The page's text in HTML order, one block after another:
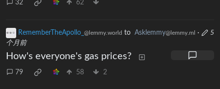
32 62
RememberTheApollo_ @lemmy.world to Asklemmy@lemmy.ml ·
5
个月前
How's everyone's gas prices?
79 58 2